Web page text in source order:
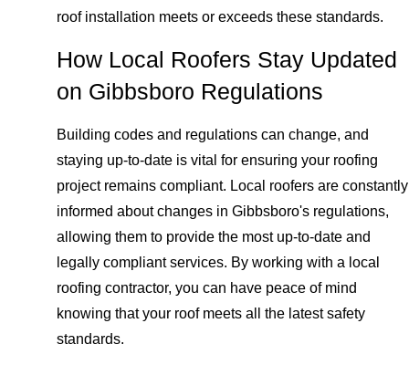
roof installation meets or exceeds these standards.
How Local Roofers Stay Updated
on Gibbsboro Regulations
Building codes and regulations can change, and
staying up-to-date is vital for ensuring your roofing
project remains compliant. Local roofers are constantly
informed about changes in Gibbsboro's regulations,
allowing them to provide the most up-to-date and
legally compliant services. By working with a local
roofing contractor, you can have peace of mind
knowing that your roof meets all the latest safety
standards.